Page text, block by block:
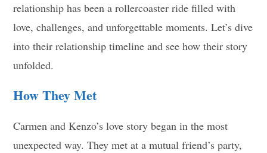
relationship has been a rollercoaster ride filled with
love, challenges, and unforgettable moments. Let’s dive
into their relationship timeline and see how their story
unfolded.
How They Met
Carmen and Kenzo’s love story began in the most
unexpected way. They met at a mutual friend’s party,